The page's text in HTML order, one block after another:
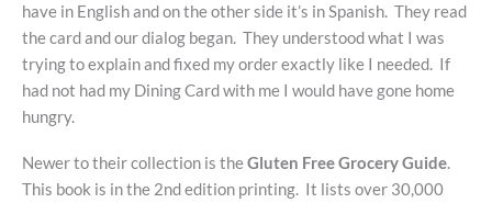
have in English and on the other side it’s in Spanish. They read
the card and our dialog began. They understood what I was
trying to explain and fixed my order exactly like I needed. If
had not had my Dining Card with me I would have gone home
hungry.
Newer to their collection is theGluten Free Grocery Guide.
This book is in the 2nd edition printing. It lists over 30,000